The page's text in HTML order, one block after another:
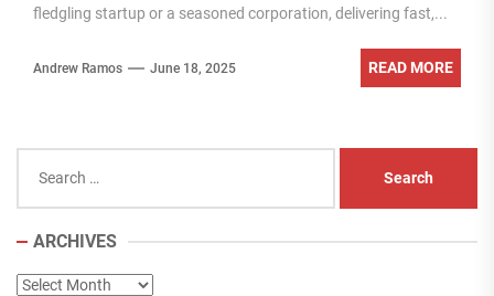
fledgling startup or a seasoned corporation, delivering fast,...
Andrew Ramos June 18, 2025 READ MORE
for:
ARCHIVES
Archives